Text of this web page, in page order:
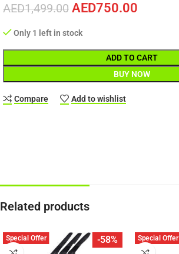
AED1,499.00 AED750.00
Only 1 left in stock
ADD TO CART
BUY NOW
Compare Add to wishlist
Related products
-58%
Special Offer Special Offer